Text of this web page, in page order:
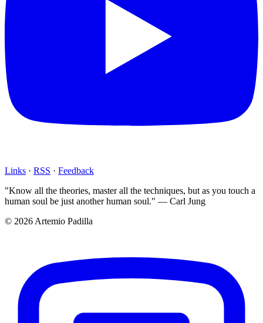
Links · RSS · Feedback
"Know all the theories, master all the techniques, but as you touch a
human soul be just another human soul." — Carl Jung
© 2026 Artemio Padilla